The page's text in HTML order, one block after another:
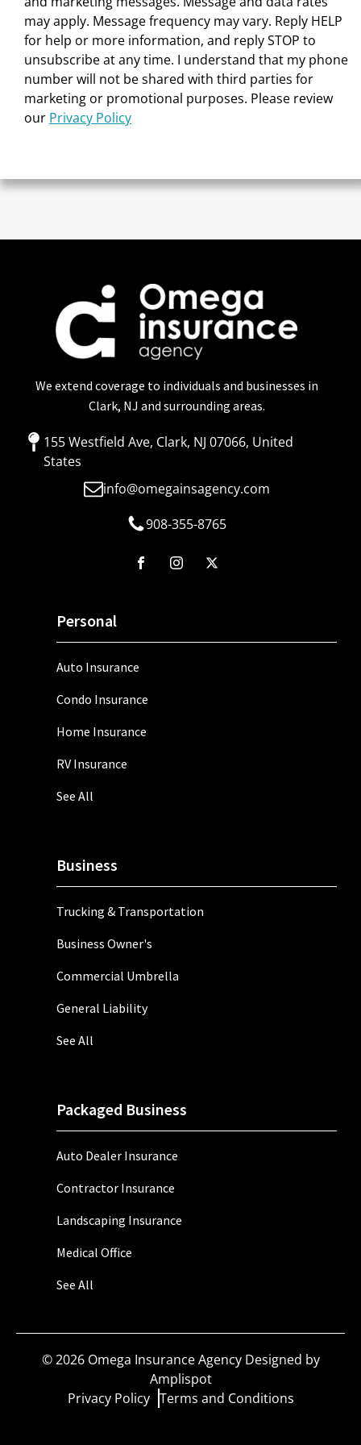
may apply. Message frequency may vary. Reply HELP
for help or more information, and reply STOP to
unsubscribe at any time. I understand that my phone
number will not be shared with third parties for
marketing or promotional purposes. Please review
our Privacy Policy
We extend coverage to individuals and businesses in
Clark, NJ and surrounding areas.
155 Westfield Ave, Clark, NJ 07066, United
States
info@omegainsagency.com
908-355-8765
Personal
Auto Insurance
Condo Insurance
Home Insurance
RV Insurance
See All
Business
Trucking & Transportation
Business Owner's
Commercial Umbrella
General Liability
See All
Packaged Business
Auto Dealer Insurance
Contractor Insurance
Landscaping Insurance
Medical Office
See All
©2026Omega Insurance Agency Designed by
Amplispot
Privacy Policy Terms and Conditions